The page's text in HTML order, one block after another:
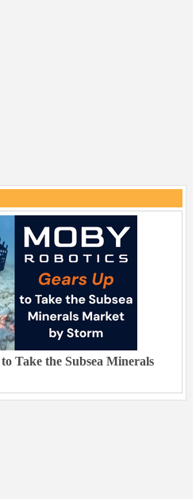
Take the Subsea Minerals